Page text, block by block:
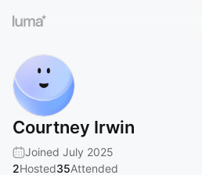
Courtney Irwin
Joined July 2025
2Hosted35Attended